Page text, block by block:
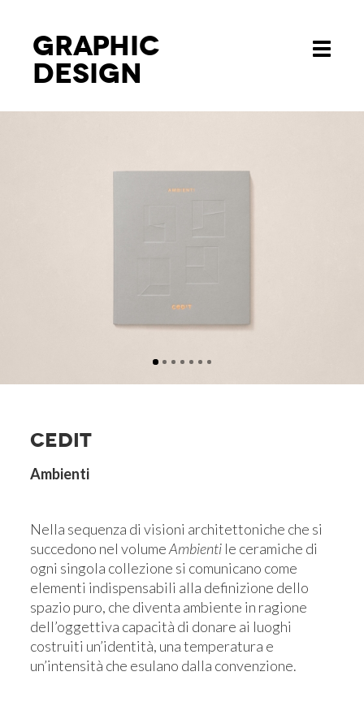
Toggle
Graphic
design
CEDIT
Ambienti
Nella sequenza di visioni architettoniche che si
succedono nel volumeAmbienti le ceramiche di
ogni singola collezione si comunicano come
elementi indispensabili alla definizione dello
spazio puro, che diventa ambiente in ragione
dell’oggettiva capacità di donare ai luoghi
costruiti un’identità, una temperatura e
un’intensità che esulano dalla convenzione.